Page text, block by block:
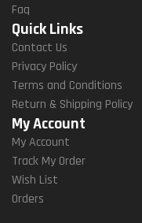
Faq
Quick Links
Contact Us
Privacy Policy
Terms and Conditions
Return & Shipping Policy
My Account
My Account
Track My Order
Wish List
Orders